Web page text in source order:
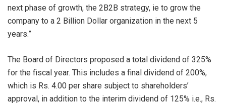
next phase of growth, the 2B2B strategy, ie to grow the
company to a 2 Billion Dollar organization in the next 5
years.”
The Board of Directors proposed a total dividend of 325%
for the fiscal year. This includes a final dividend of 200%,
which is Rs. 4.00 per share subject to shareholders’
approval, in addition to the interim dividend of 125% i.e., Rs.